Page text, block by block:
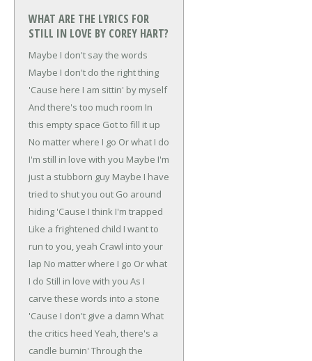
WHAT ARE THE LYRICS FOR
STILL IN LOVE BY COREY HART?
Maybe I don't say the words
Maybe I don't do the right thing
'Cause here I am sittin' by myself
And there's too much room In
this empty space Got to fill it up
No matter where I go Or what I do
I'm still in love with you Maybe I'm
just a stubborn guy Maybe I have
tried to shut you out Go around
hiding 'Cause I think I'm trapped
Like a frightened child I want to
run to you, yeah Crawl into your
lap No matter where I go Or what
I do Still in love with you As I
carve these words into a stone
'Cause I don't give a damn What
the critics heed Yeah, there's a
candle burnin' Through the